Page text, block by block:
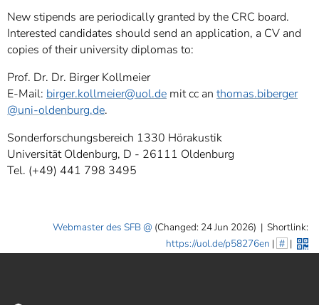
New stipends are periodically granted by the CRC board.
Interested candidates should send an application, a CV and
copies of their university diplomas to:
Prof. Dr. Dr. Birger Kollmeier
E-Mail: birger.kollmeier@uol.de mit cc an thomas.biberger
@uni-oldenburg.de.
Sonderforschungsbereich 1330 Hörakustik
Universität Oldenburg, D - 26111 Oldenburg
Tel. (+49) 441 798 3495
Webmaster des SFB (Changed: 24 Jun 2026) | Shortlink:
https://uol.de/p58276en | # |